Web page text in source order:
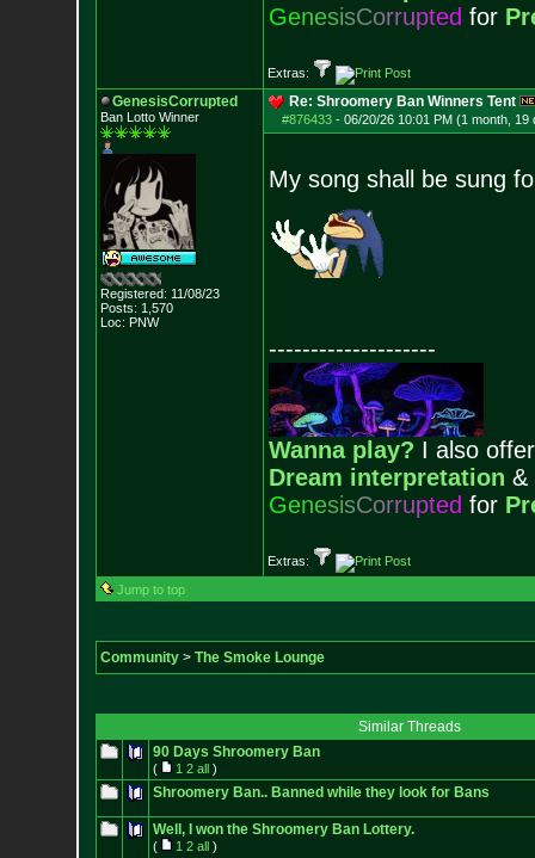
GenesisCorrupted for
Extras:
GenesisCorrupted
Ban Lotto Winner
Registered: 11/08/23
Posts: 1,570
Loc: PNW
Re: Shroomery Ban Winners Tent
#876433- 06/20/26 10:01 PM (1 month, 19
My song shall be sung
--------------------
Wanna play? I also
Dream interpretation &
GenesisCorrupted for
Extras:
Jump to top
Community> The Smoke Lounge
Similar Threads
90 Days Shroomery Ban
( 1 2 all)
Shroomery Ban.. Banned while they look for Bans
Well, I won the Shroomery Ban Lottery.
( 1 2 all)